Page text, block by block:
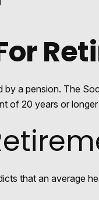
a pension. The
of 20 years or
that an average